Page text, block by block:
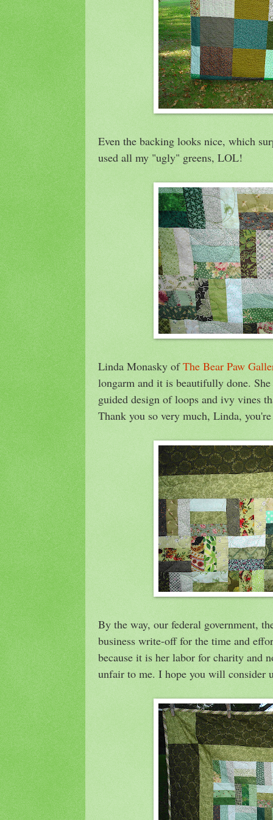
Even the backing looks nice, which
used all my "ugly" greens, LOL!
Linda Monasky ofThe Bear Paw
longarm and it is beautifully done.
guided design of loops and ivy vines
Thank you so very much, Linda,
By the way, our federal government,
business write-off for the time and
because it is her labor for charity and
unfair to me. I hope you will consider